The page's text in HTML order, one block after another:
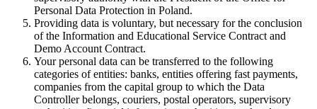
Personal Data Protection in Poland.
Providing data is voluntary, but necessary for the conclusion
of the Information and Educational Service Contract and
Demo Account Contract.
Your personal data can be transferred to the following
categories of entities: banks, entities offering fast payments,
companies from the capital group to which the Data
Controller belongs, couriers, postal operators, supervisory